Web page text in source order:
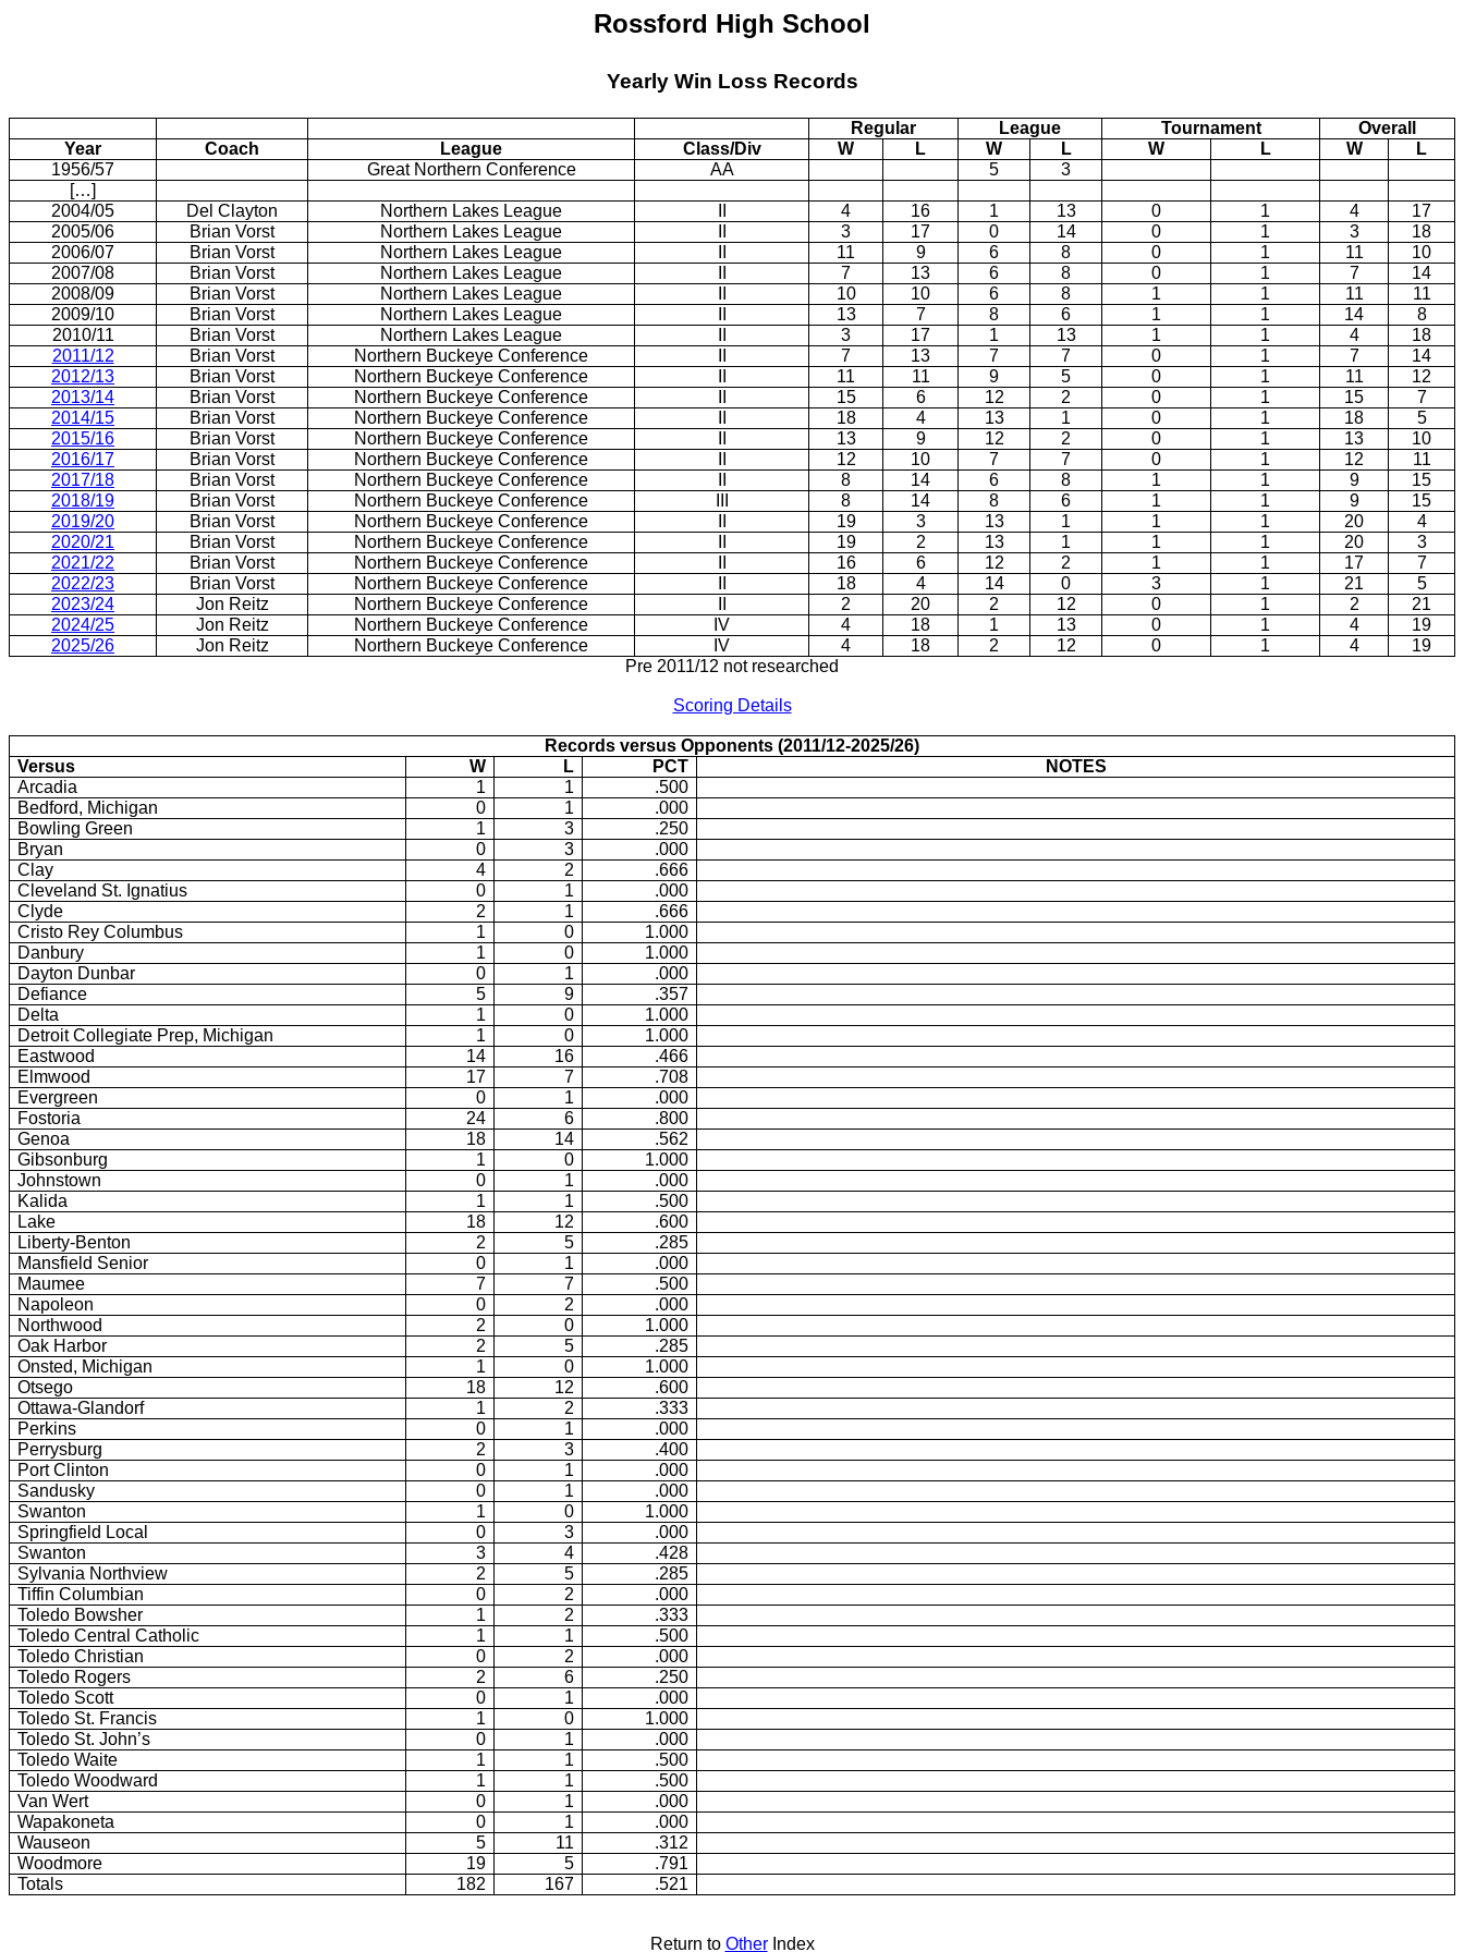
Rossford High School
Yearly Win Loss Records
Regular League Tournament
Overall
Year
Coach League Class/Div W L W L W L W
L
1956/57
Great Northern Conference AA 5
3
[…]
2004/05
Del Clayton Northern Lakes League 4 16 1 13 0 1 4
17
2005/06
Brian Vorst Northern Lakes League 3 17 0 14 0 1 3
18
2006/07
Brian Vorst Northern Lakes League 11 9 6 8 0 1 11
10
2007/08
Brian Vorst Northern Lakes League 7 13 6 8 0 1 7
14
2008/09
Brian Vorst Northern Lakes League 10 10 6 8 1 1 11
11
2009/10
Brian Vorst Northern Lakes League 13 7 8 6 1 1 14
8
2010/11
Brian Vorst Northern Lakes League 3 17 1 13 1 1 4
18
2011/12
Brian Vorst Northern Buckeye Conference 7 13 7 7 0 1 7
14
2012/13
Brian Vorst Northern Buckeye Conference 11 11 9 5 0 1 11
12
2013/14
Brian Vorst Northern Buckeye Conference 15 6 12 2 0 1 15
7
2014/15
Brian Vorst Northern Buckeye Conference 18 4 13 1 0 1 18
5
2015/16
Brian Vorst Northern Buckeye Conference 13 9 12 2 0 1 13
10
2016/17
Brian Vorst Northern Buckeye Conference 12 10 7 7 0 1 12
11
2017/18
Brian Vorst Northern Buckeye Conference 8 14 6 8 1 1 9
15
2018/19
Brian Vorst Northern Buckeye Conference 8 14 8 6 1 1 9
15
2019/20
Brian Vorst Northern Buckeye Conference 19 3 13 1 1 1 20
4
2020/21
Brian Vorst Northern Buckeye Conference 19 2 13 1 1 1 20
3
2021/22
Brian Vorst Northern Buckeye Conference 16 6 12 2 1 1 17
7
2022/23
Brian Vorst Northern Buckeye Conference 18 4 14 0 3 1 21
5
2023/24
Jon Reitz Northern Buckeye Conference 2 20 2 12 0 1 2
21
2024/25
Jon Reitz Northern Buckeye Conference IV 4 18 1 13 0 1 4
19
2025/26
Jon Reitz Northern Buckeye Conference IV 4 18 2 12 0 1 4
19
Pre 2011/12 not researched
Scoring Details
Records versus Opponents (2011/12-2025/26)
Versus
W L PCT
NOTES
Arcadia
1 1
.500
Bedford, Michigan
0 1
.000
Bowling Green
1 3
.250
Bryan
0 3
.000
Clay
4 2
.666
Cleveland St. Ignatius
0 1
.000
Clyde
2 1
.666
Cristo Rey Columbus
1 0
1.000
Danbury
1 0
1.000
Dayton Dunbar
0 1
.000
Defiance
5 9
.357
Delta
1 0
1.000
Detroit Collegiate Prep, Michigan
1 0
1.000
Eastwood
14 16
.466
Elmwood
17 7
.708
Evergreen
0 1
.000
Fostoria
24 6
.800
Genoa
18 14
.562
Gibsonburg
1 0
1.000
Johnstown
0 1
.000
Kalida
1 1
.500
Lake
18 12
.600
Liberty-Benton
2 5
.285
Mansfield Senior
0 1
.000
Maumee
7 7
.500
Napoleon
0 2
.000
Northwood
2 0
1.000
Oak Harbor
2 5
.285
Onsted, Michigan
1 0
1.000
Otsego
18 12
.600
Ottawa-Glandorf
1 2
.333
Perkins
0 1
.000
Perrysburg
2 3
.400
Port Clinton
0 1
.000
Sandusky
0 1
.000
Swanton
1 0
1.000
Springfield Local
0 3
.000
Swanton
3 4
.428
Sylvania Northview
2 5
.285
Tiffin Columbian
0 2
.000
Toledo Bowsher
1 2
.333
Toledo Central Catholic
1 1
.500
Toledo Christian
0 2
.000
Toledo Rogers
2 6
.250
Toledo Scott
0 1
.000
Toledo St. Francis
1 0
1.000
Toledo St. John’s
0 1
.000
Toledo Waite
1 1
.500
Toledo Woodward
1 1
.500
Van Wert
0 1
.000
Wapakoneta
0 1
.000
Wauseon
5 11
.312
Woodmore
19 5
.791
Totals
182 167 .521
Return to OtherIndex